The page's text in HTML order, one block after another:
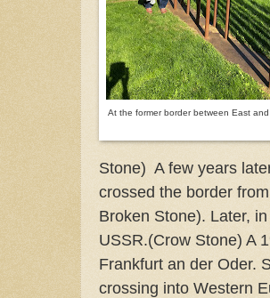
At the former border between East and
Stone) A few years
crossed the border
Broken Stone). Later,
USSR.(Crow Stone) A
Frankfurt an der Oder.
crossing into Western